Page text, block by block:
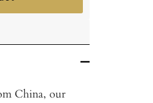
China, our